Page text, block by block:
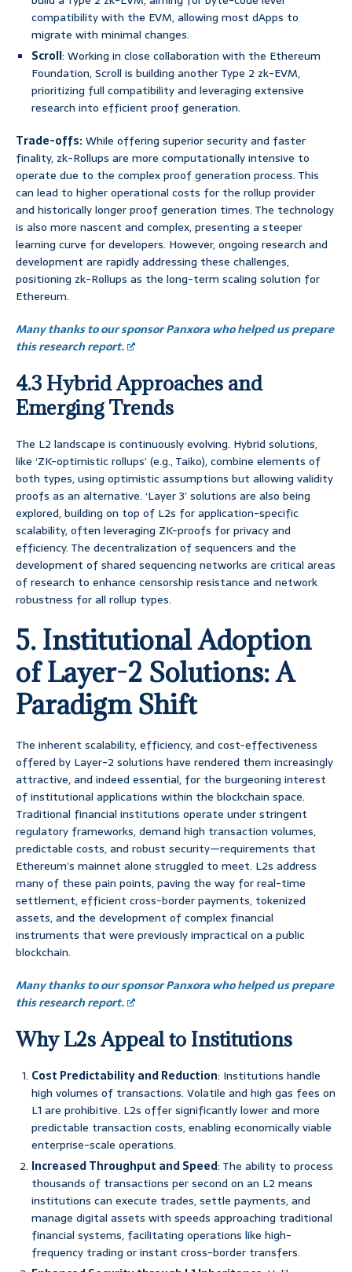
compatibility with the EVM, allowing most dApps to
migrate with minimal changes.
Scroll: Working in close collaboration with the Ethereum
Foundation, Scroll is building another Type 2 zk-EVM,
prioritizing full compatibility and leveraging extensive
research into efficient proof generation.
Trade-offs:While offering superior security and faster
finality, zk-Rollups are more computationally intensive to
operate due to the complex proof generation process. This
can lead to higher operational costs for the rollup provider
and historically longer proof generation times. The technology
is also more nascent and complex, presenting a steeper
learning curve for developers. However, ongoing research and
development are rapidly addressing these challenges,
positioning zk-Rollups as the long-term scaling solution for
Ethereum.
Many thanks to our sponsor Panxora who helped us prepare
this research report.
4.3 Hybrid Approaches and
Emerging Trends
The L2 landscape is continuously evolving. Hybrid solutions,
like ‘ZK-optimistic rollups’ (e.g., Taiko), combine elements of
both types, using optimistic assumptions but allowing validity
proofs as an alternative. ‘Layer 3’ solutions are also being
explored, building on top of L2s for application-specific
scalability, often leveraging ZK-proofs for privacy and
efficiency. The decentralization of sequencers and the
development of shared sequencing networks are critical areas
of research to enhance censorship resistance and network
robustness for all rollup types.
5. Institutional Adoption
of Layer-2 Solutions: A
Paradigm Shift
The inherent scalability, efficiency, and cost-effectiveness
offered by Layer-2 solutions have rendered them increasingly
attractive, and indeed essential, for the burgeoning interest
of institutional applications within the blockchain space.
Traditional financial institutions operate under stringent
regulatory frameworks, demand high transaction volumes,
predictable costs, and robust security—requirements that
Ethereum’s mainnet alone struggled to meet. L2s address
many of these pain points, paving the way for real-time
settlement, efficient cross-border payments, tokenized
assets, and the development of complex financial
instruments that were previously impractical on a public
blockchain.
Many thanks to our sponsor Panxora who helped us prepare
this research report.
Why L2s Appeal to Institutions
Cost Predictability and Reduction: Institutions handle
high volumes of transactions. Volatile and high gas fees on
L1 are prohibitive. L2s offer significantly lower and more
predictable transaction costs, enabling economically viable
enterprise-scale operations.
Increased Throughput and Speed: The ability to process
thousands of transactions per second on an L2 means
institutions can execute trades, settle payments, and
manage digital assets with speeds approaching traditional
financial systems, facilitating operations like high-
frequency trading or instant cross-border transfers.